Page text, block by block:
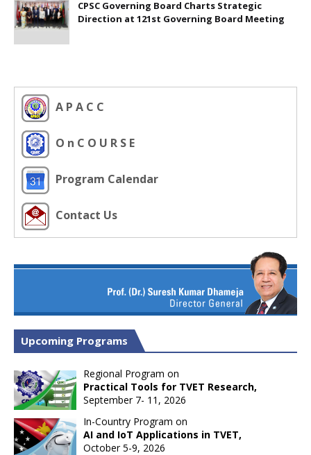
CPSC Governing Board Charts Strategic
Direction at 121st Governing Board Meeting
A P A C C
O n C O U R S E
Program Calendar
Contact Us
Upcoming Programs
Regional Program on
Practical Tools for TVET Research,
September 7- 11, 2026
In-Country Program on
AI and IoT Applications in TVET,
October 5-9, 2026